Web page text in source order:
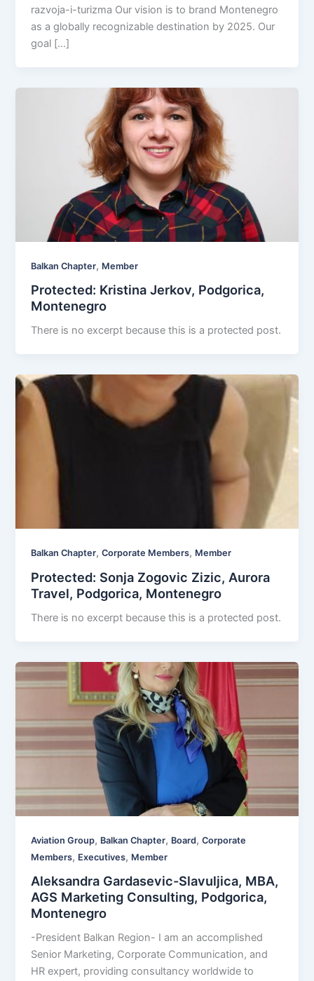
razvoja-i-turizma Our vision is to brand Montenegro
as a globally recognizable destination by 2025. Our
goal […]
Balkan Chapter, Member
Protected: Kristina Jerkov, Podgorica,
Montenegro
There is no excerpt because this is a protected post.
Balkan Chapter,Corporate Members, Member
Protected: Sonja Zogovic Zizic, Aurora
Travel, Podgorica, Montenegro
There is no excerpt because this is a protected post.
Aviation Group, Balkan Chapter, Board,Corporate
Members, Executives, Member
Aleksandra Gardasevic-Slavuljica, MBA,
AGS Marketing Consulting, Podgorica,
Montenegro
-President Balkan Region- I am an accomplished
Senior Marketing, Corporate Communication, and
HR expert, providing consultancy worldwide to